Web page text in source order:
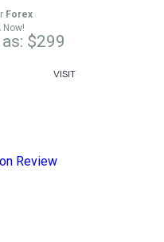
Forex
Now!
$299
VISIT